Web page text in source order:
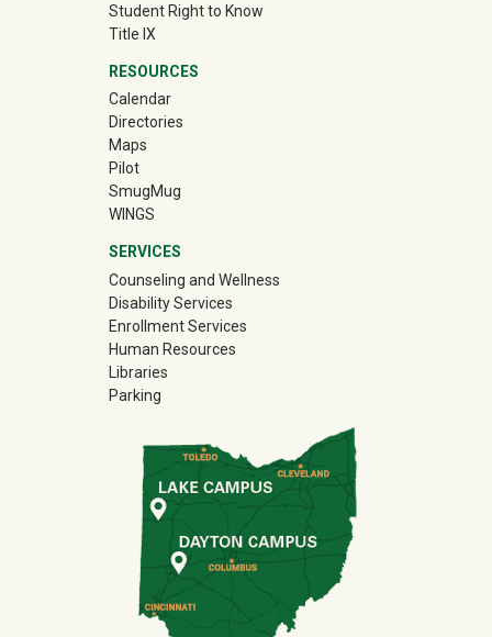
Student Right to Know
Title IX
RESOURCES
Calendar
Directories
Maps
Pilot
SmugMug(off-site)
WINGS
SERVICES
Counseling and Wellness
Disability Services
Enrollment Services
Human Resources
Libraries
Parking